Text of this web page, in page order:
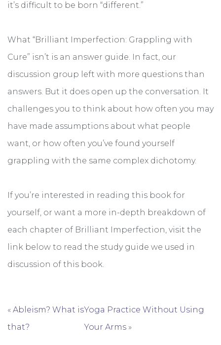
it’s difficult to be born “different.”
What “Brilliant Imperfection: Grappling with
Cure” isn’t is an answer guide. In fact, our
discussion group left with more questions than
answers. But it does open up the conversation. It
challenges you to think about how often you may
have made assumptions about what people
want, or how often you’ve found yourself
grappling with the same complex dichotomy.
If you’re interested in reading this book for
yourself, or want a more in-depth breakdown of
each chapter of Brilliant Imperfection, visit the
link below to read the study guide we used in
discussion of this book.
« Ableism? What is
that?
Yoga Practice Without Using
Your Arms»